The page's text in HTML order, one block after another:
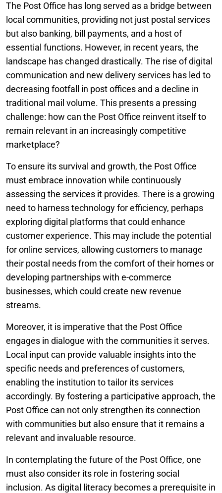
The Post Office has long served as a bridge between
local communities, providing not just postal services
but also banking, bill payments, and a host of
essential functions. However, in recent years, the
landscape has changed drastically. The rise of digital
communication and new delivery services has led to
decreasing footfall in post offices and a decline in
traditional mail volume. This presents a pressing
challenge: how can the Post Office reinvent itself to
remain relevant in an increasingly competitive
marketplace?
To ensure its survival and growth, the Post Office
must embrace innovation while continuously
assessing the services it provides. There is a growing
need to harness technology for efficiency, perhaps
exploring digital platforms that could enhance
customer experience. This may include the potential
for online services, allowing customers to manage
their postal needs from the comfort of their homes or
developing partnerships with e-commerce
businesses, which could create new revenue
streams.
Moreover, it is imperative that the Post Office
engages in dialogue with the communities it serves.
Local input can provide valuable insights into the
specific needs and preferences of customers,
enabling the institution to tailor its services
accordingly. By fostering a participative approach, the
Post Office can not only strengthen its connection
with communities but also ensure that it remains a
relevant and invaluable resource.
In contemplating the future of the Post Office, one
must also consider its role in fostering social
inclusion. As digital literacy becomes a prerequisite in